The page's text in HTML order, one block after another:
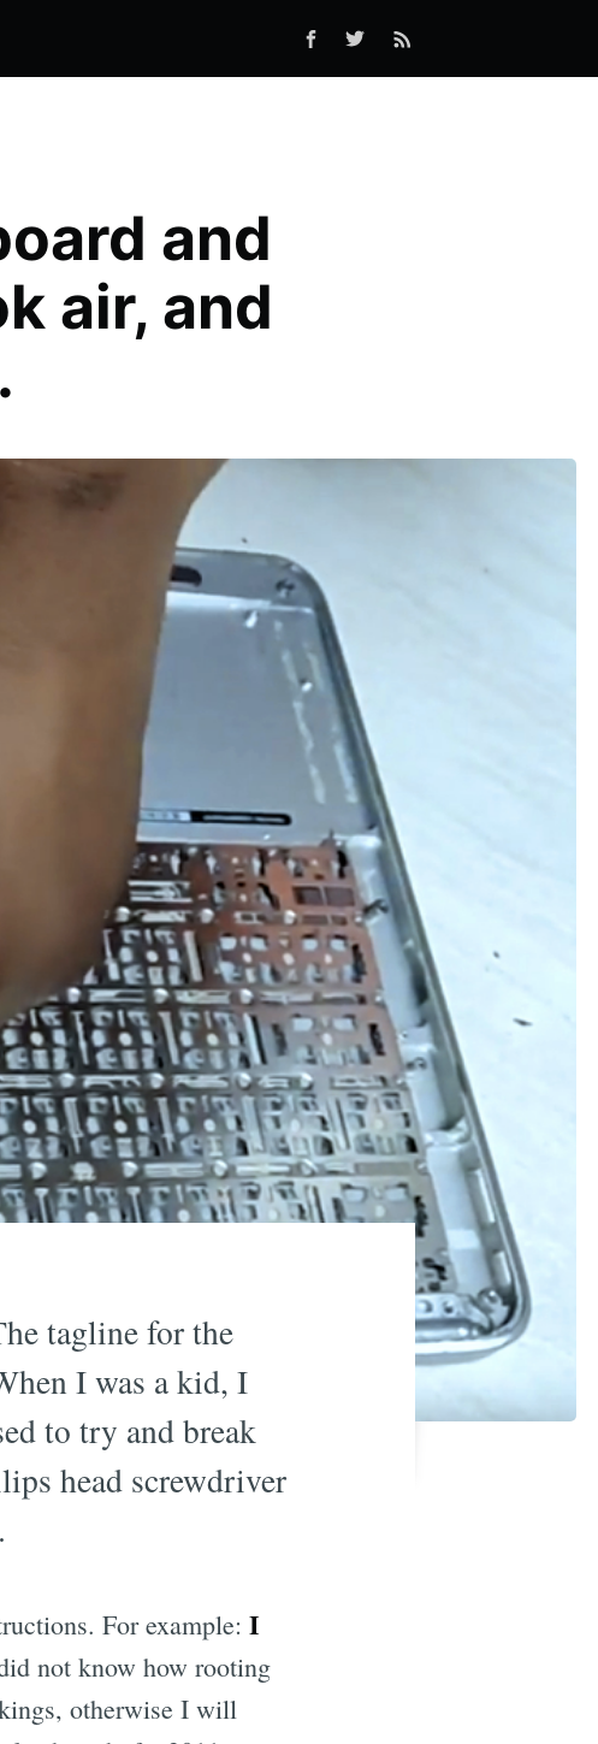
and
air, and
tagline for the
I was a kid, I
to try and break
head screwdriver
For example: I
not know how rooting
otherwise I will